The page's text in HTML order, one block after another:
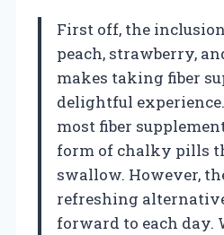
First off, the
peach, strawberry,
makes taking fiber
delightful experience.
most fiber
form of chalky pills
swallow. However,
refreshing
forward to each day.